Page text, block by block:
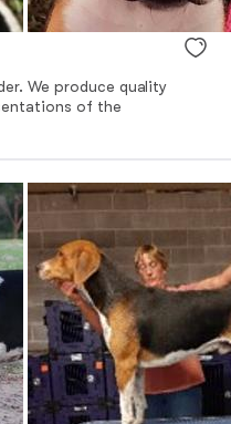
We produce quality
of the